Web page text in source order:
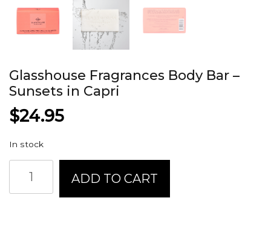
Glasshouse Fragrances Body Bar –
Sunsets in Capri
$24.95
In stock
Fragrances
Body
ADD TO CART